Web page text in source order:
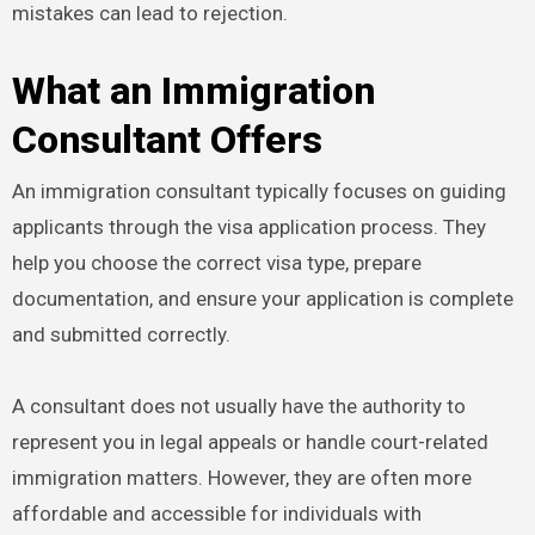
mistakes can lead to rejection.
What an Immigration
Consultant Offers
An immigration consultant typically focuses on guiding
applicants through the visa application process. They
help you choose the correct visa type, prepare
documentation, and ensure your application is complete
and submitted correctly.
A consultant does not usually have the authority to
represent you in legal appeals or handle court-related
immigration matters. However, they are often more
affordable and accessible for individuals with